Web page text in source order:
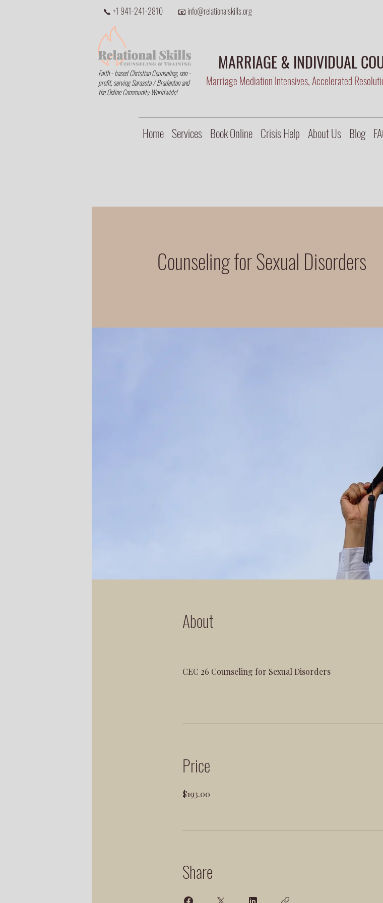
📞 +1 941-241-2810 📧 info@relationalskills.org
MARRIAGE & INDIVIDUAL
Marriage Mediation Intensives, Accelerated
Faith - based Christian Counseling, non -
profit, serving Sarasota / Bradenton and
the Online Community Worldwide!
Home Services Book Online Crisis Help About Us Blog
Counseling for Sexual Disorders
About
CEC 26 Counseling for Sexual Disorders
Price
$193.00
Share